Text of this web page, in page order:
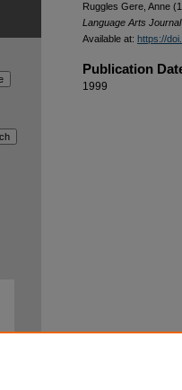
Ruggles Gere, Anne
Language Arts
Available at: https://
Publication
1999